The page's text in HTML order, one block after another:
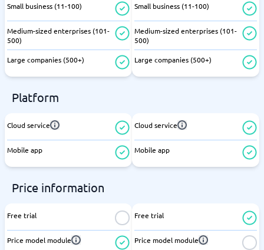
Small business (11-100)
Medium-sized enterprises (101-
500)
Large companies (500+)
Small business (11-100)
Medium-sized enterprises (101-
500)
Large companies (500+)
Platform
Cloud service
Mobile app
Cloud service
Mobile app
Price information
Free trial
Price model module
Free trial
Price model module